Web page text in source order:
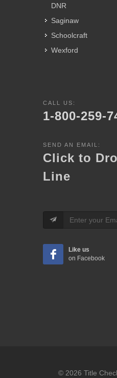
DNR
Saginaw
Schoolcraft
Wexford
CALL US:
1-800-259-
SEND AN EMAIL:
Click to
Line
Like us
on Facebook
© 2026 Title